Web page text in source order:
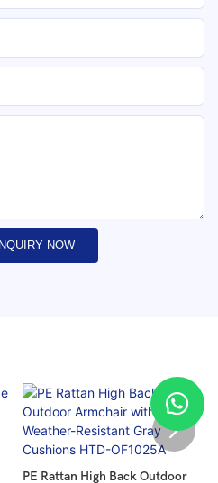
NOW
PE Rattan High Back Outdoor